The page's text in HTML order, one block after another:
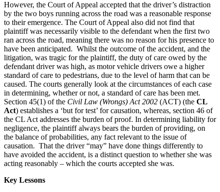
However, the Court of Appeal accepted that the driver’s distraction
by the two boys running across the road was a reasonable response
to their emergence. The Court of Appeal also did not find that
plaintiff was necessarily visible to the defendant when the first two
ran across the road, meaning there was no reason for his presence to
have been anticipated. Whilst the outcome of the accident, and the
litigation, was tragic for the plaintiff, the duty of care owed by the
defendant driver was high, as motor vehicle drivers owe a higher
standard of care to pedestrians, due to the level of harm that can be
caused. The courts generally look at the circumstances of each case
in determining, whether or not, a standard of care has been met.
Section 45(1) of the Civil Law (Wrongs) Act 2002 (ACT) (the CL
Act) establishes a ‘but for test’ for causation, whereas, section 46 of
the CL Act addresses the burden of proof. In determining liability for
negligence, the plaintiff always bears the burden of providing, on
the balance of probabilities, any fact relevant to the issue of
causation. That the driver “may” have done things differently to
have avoided the accident, is a distinct question to whether she was
acting reasonably – which the courts accepted she was.
Key Lessons